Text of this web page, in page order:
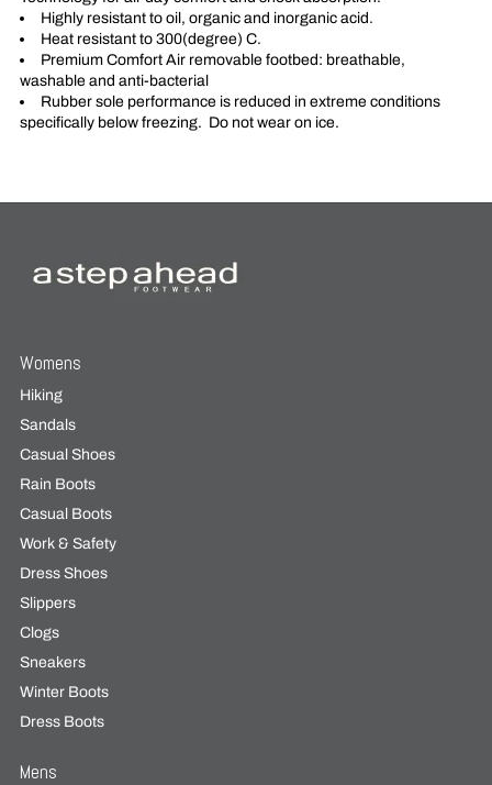
Highly resistant to oil, organic and inorganic acid.
Heat resistant to 300(degree) C.
Premium Comfort Air removable footbed: breathable,
washable and anti-bacterial
Rubber sole performance is reduced in extreme conditions
specifically below freezing. Do not wear on ice.
Womens
Hiking
Sandals
Casual Shoes
Rain Boots
Casual Boots
Work & Safety
Dress Shoes
Slippers
Clogs
Sneakers
Winter Boots
Dress Boots
Mens